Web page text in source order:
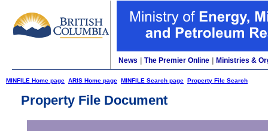
News The Premier Online Ministries &
MINFILE Home page ARIS Home page MINFILE Search page Property File Search
Property File Document